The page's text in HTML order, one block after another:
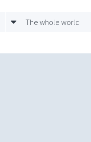
The whole world